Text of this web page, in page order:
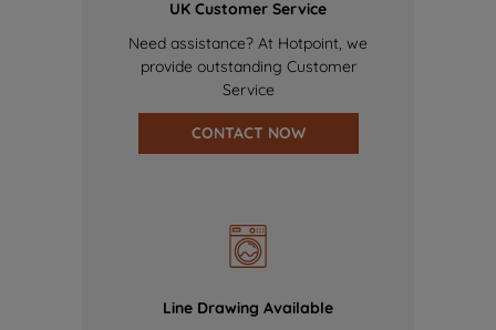
UK Customer Service
Need assistance? At Hotpoint, we
provide outstanding Customer
Service
CONTACT NOW
Line Drawing Available